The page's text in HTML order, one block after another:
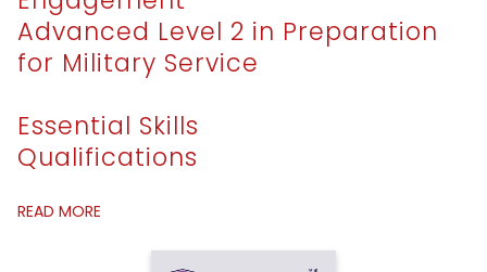
Advanced Level 2 in Preparation
for Military Service
Essential Skills
Qualifications
READ MORE